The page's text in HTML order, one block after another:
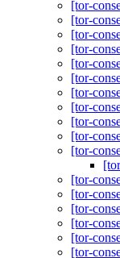
[tor-
[tor-
[tor-
[tor-
[tor-
[tor-
[tor-
[tor-
[tor-
[tor-
[tor-
[tor-
[tor-
[tor-
[tor-
[tor-
[tor-